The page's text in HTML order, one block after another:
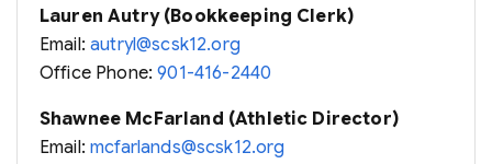
Lauren Autry (Bookkeeping Clerk)
Email:autryl@scsk12.org
Office Phone:901-416-2440
Shawnee McFarland (Athletic Director)
Email:mcfarlands@scsk12.org